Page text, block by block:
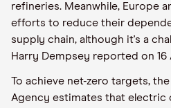
refineries. Meanwhile, Europe
efforts to reduce their
supply chain, although it's a
Harry Dempsey reported on 16
To achieve net-zero targets,
Agency estimates that electric